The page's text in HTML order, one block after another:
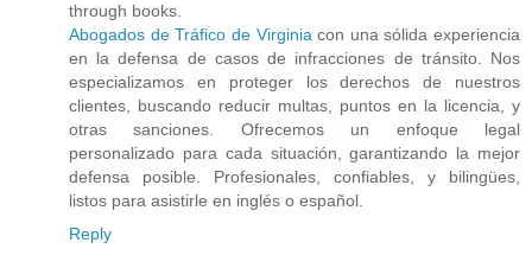
through books.
Abogados de Tráfico de Virginiacon una sólida experiencia
en la defensa de casos de infracciones de tránsito. Nos
especializamos en proteger los derechos de nuestros
clientes, buscando reducir multas, puntos en la licencia, y
otras sanciones. Ofrecemos un enfoque legal
personalizado para cada situación, garantizando la mejor
defensa posible. Profesionales, confiables, y bilingües,
listos para asistirle en inglés o español.
Reply